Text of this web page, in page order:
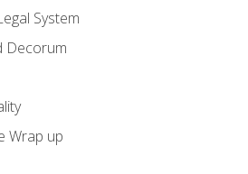
System
Decorum
Wrap up